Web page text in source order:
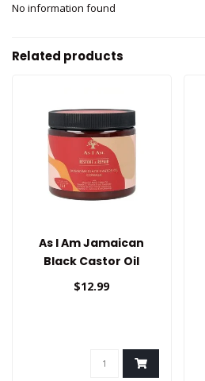
No information found
Related products
As I Am Jamaican
Black Castor Oil
Cowash
$12.99